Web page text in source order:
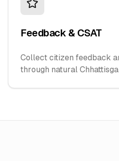
Feedback & CSAT
Collect citizen feedback
through natural